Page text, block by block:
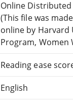
Online
(This file was
online by Harvard
Program, Women
Reading ease
English